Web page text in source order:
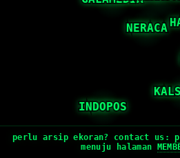
perlu arsip ekoran? contact us:
menuju halaman